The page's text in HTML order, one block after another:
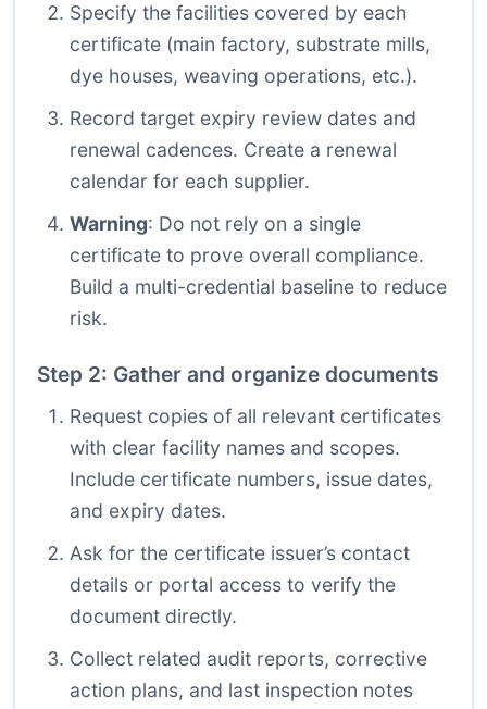
Specify the facilities covered by each
certificate (main factory, substrate mills,
dye houses, weaving operations, etc.).
Record target expiry review dates and
renewal cadences. Create a renewal
calendar for each supplier.
Warning: Do not rely on a single
certificate to prove overall compliance.
Build a multi-credential baseline to reduce
risk.
Step 2: Gather and organize documents
Request copies of all relevant certificates
with clear facility names and scopes.
Include certificate numbers, issue dates,
and expiry dates.
Ask for the certificate issuer’s contact
details or portal access to verify the
document directly.
Collect related audit reports, corrective
action plans, and last inspection notes